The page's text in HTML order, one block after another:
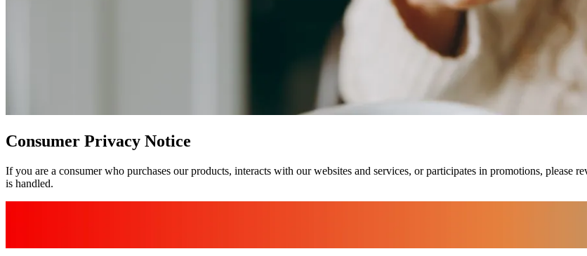
Consumer Privacy Notice
If you are a consumer who purchases our products, interacts with our websites and services, or participates in promotions, please
is handled.